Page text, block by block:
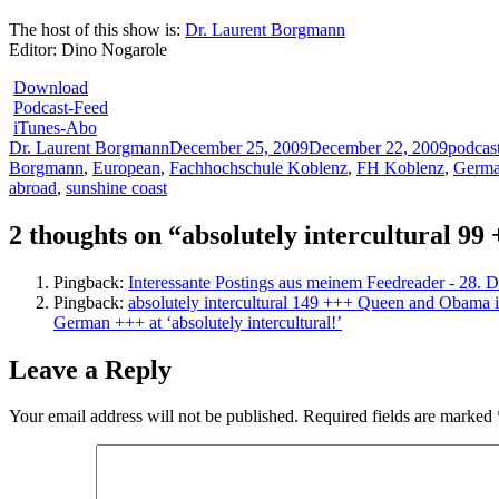
The host of this show is: Dr. Laurent Borgmann
Editor: Dino Nogarole
Download
Podcast-Feed
iTunes-Abo
Author
Dr. Laurent BorgmannPosted
on
December 25, 2009December 22, 2009
Borgmann, European, Fachhochschule Koblenz, FH Koblenz,
abroad, sunshine coast
2 thoughts on “absolutely intercultural
Pingback: Interessante Postings aus meinem Feedreader - 28.
Pingback: absolutely intercultural 149 +++ Queen and
German +++ at ‘absolutely intercultural!’
Leave a Reply
Your email address will not be published. Required fields are marked